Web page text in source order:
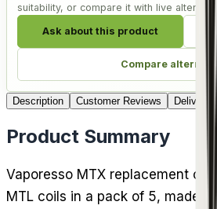
suitability, or compare it with live
Ask about this product
Compare
Description Customer Reviews Delivery
Product Summary
Vaporesso MTX replacement
MTL coils in a pack of 5, made